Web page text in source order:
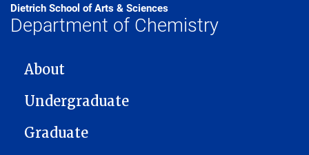
Dietrich School of Arts & Sciences
Department of Chemistry
MAIN NAVIGATION
About
Undergraduate
Graduate